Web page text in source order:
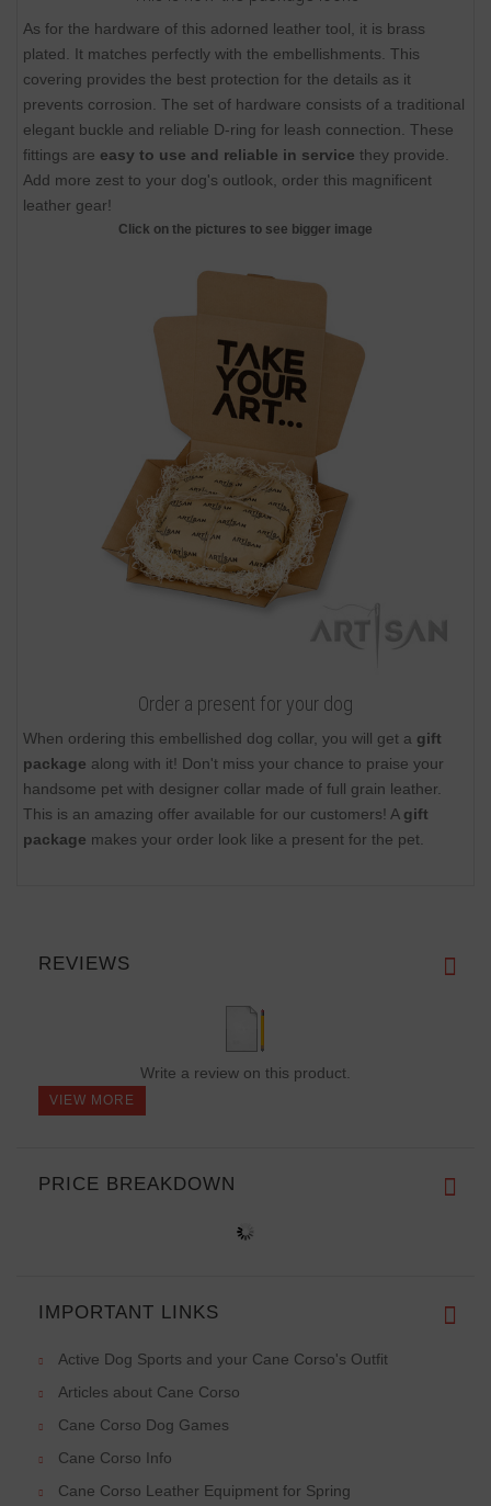
As for the hardware of this adorned leather tool, it is brass
plated. It matches perfectly with the embellishments. This
covering provides the best protection for the details as it
prevents corrosion. The set of hardware consists of a traditional
elegant buckle and reliable D-ring for leash connection. These
fittings are easy to use and reliable in service they provide.
Add more zest to your dog's outlook, order this magnificent
leather gear!
Click on the pictures to see bigger image
Order a present for your dog
When ordering this embellished dog collar, you will get a gift
package along with it! Don't miss your chance to praise your
handsome pet with designer collar made of full grain leather.
This is an amazing offer available for our customers! A gift
package makes your order look like a present for the pet.
REVIEWS
Write a review on this product.
VIEW MORE
PRICE BREAKDOWN
IMPORTANT LINKS
Active Dog Sports and your Cane Corso's Outfit
Articles about Cane Corso
Cane Corso Dog Games
Cane Corso Info
Cane Corso Leather Equipment for Spring